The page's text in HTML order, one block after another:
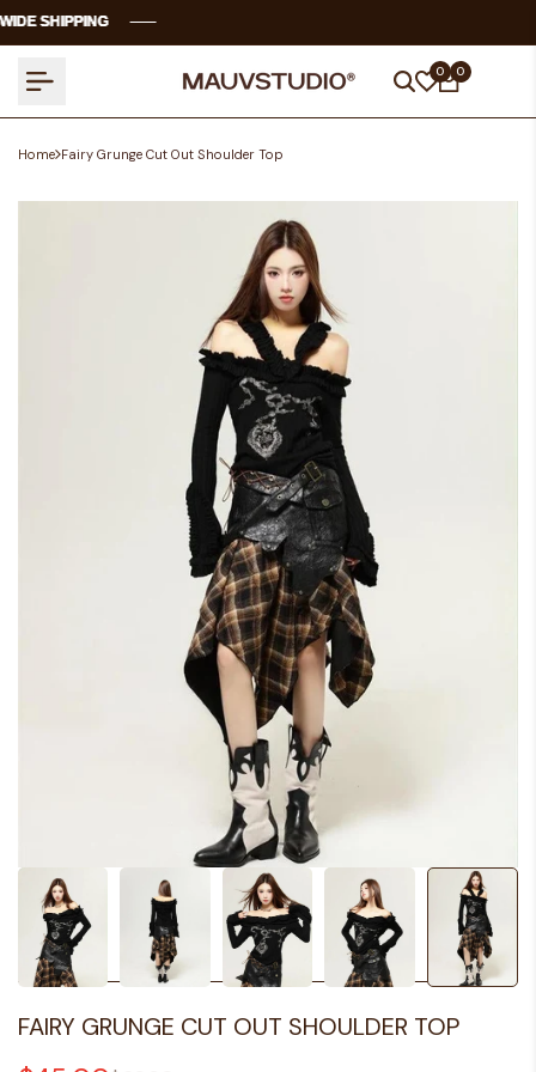
Skip
to
content
SHIPPING
SHIPPING
SHIPPING
SHIPPING
0 0
Home Fairy Grunge Cut Out Shoulder Top
FAIRY GRUNGE CUT OUT SHOULDER TOP